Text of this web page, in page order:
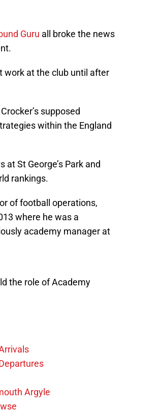
Guru all broke the news
work at the club until after
supposed
within the England
St George’s Park and
rankings.
of football operations,
where he was a
academy manager at
the role of Academy
Argyle